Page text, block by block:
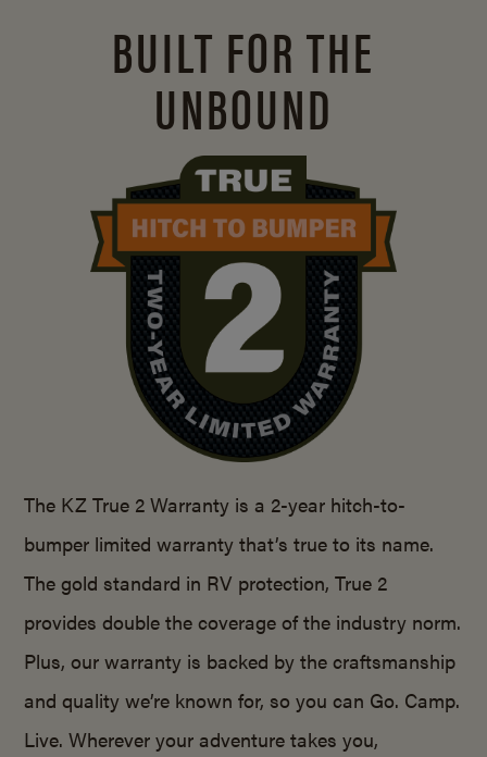
BUILT FOR THE
UNBOUND
The KZ True 2 Warranty is a 2-year hitch-to-
bumper limited warranty that’s true to its name.
The gold standard in RV protection, True 2
provides double the coverage of the industry norm.
Plus, our warranty is backed by the craftsmanship
and quality we’re known for, so you can Go. Camp.
Live. Wherever your adventure takes you,